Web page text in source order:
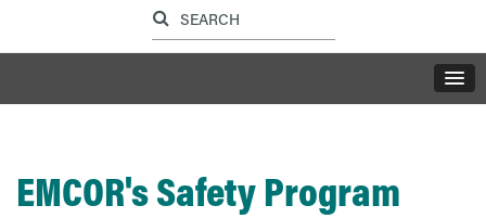
Label for search button
EMCOR's Safety Program